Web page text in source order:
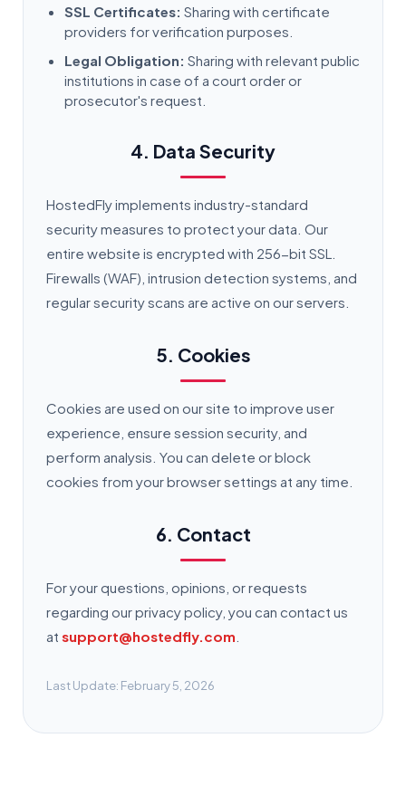
SSL Certificates: Sharing with certificate
providers for verification purposes.
Legal Obligation: Sharing with relevant public
institutions in case of a court order or
prosecutor's request.
4. Data Security
HostedFly implements industry-standard
security measures to protect your data. Our
entire website is encrypted with 256-bit SSL.
Firewalls (WAF), intrusion detection systems, and
regular security scans are active on our servers.
5. Cookies
Cookies are used on our site to improve user
experience, ensure session security, and
perform analysis. You can delete or block
cookies from your browser settings at any time.
6. Contact
For your questions, opinions, or requests
regarding our privacy policy, you can contact us
at support@hostedfly.com
Last Update: February 5, 2026